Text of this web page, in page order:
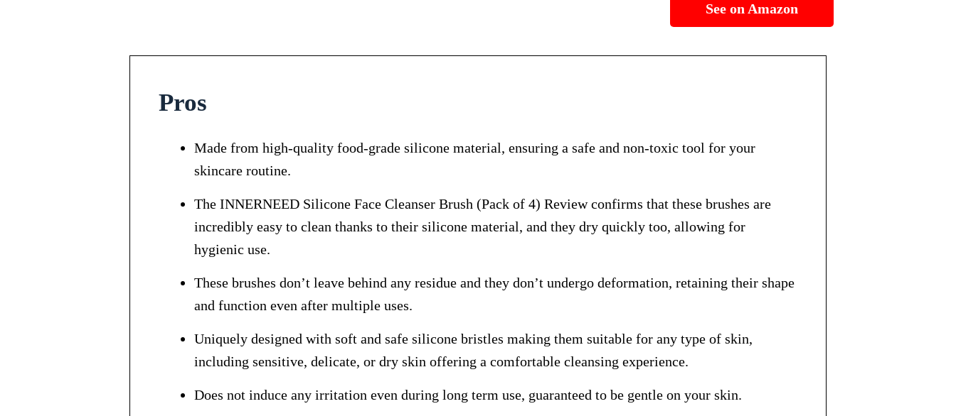
See on Amazon
Pros
Made from high-quality food-grade silicone material, ensuring a safe and non-toxic tool for your
skincare routine.
The INNERNEED Silicone Face Cleanser Brush (Pack of 4) Review confirms that these brushes are
incredibly easy to clean thanks to their silicone material, and they dry quickly too, allowing for
hygienic use.
These brushes don’t leave behind any residue and they don’t undergo deformation, retaining their shape
and function even after multiple uses.
Uniquely designed with soft and safe silicone bristles making them suitable for any type of skin,
including sensitive, delicate, or dry skin offering a comfortable cleansing experience.
Does not induce any irritation even during long term use, guaranteed to be gentle on your skin.